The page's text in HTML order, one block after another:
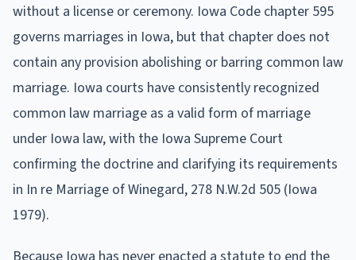
without a license or ceremony. Iowa Code chapter 595
governs marriages in Iowa, but that chapter does not
contain any provision abolishing or barring common law
marriage. Iowa courts have consistently recognized
common law marriage as a valid form of marriage
under Iowa law, with the Iowa Supreme Court
confirming the doctrine and clarifying its requirements
in In re Marriage of Winegard, 278 N.W.2d 505 (Iowa
1979).